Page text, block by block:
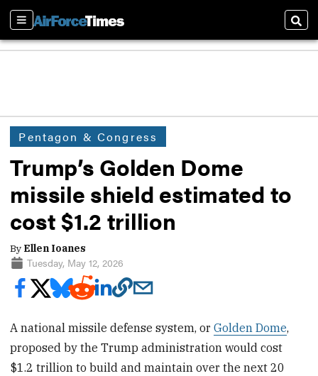
Sections
Pentagon & Congress
Trump’s Golden Dome
missile shield estimated to
cost $1.2 trillion
By Ellen Ioanes
Tuesday, May 12, 2026
A national missile defense system, orGolden Dome,
proposed by the Trump administration would cost
$1.2 trillion to build and maintain over the next 20